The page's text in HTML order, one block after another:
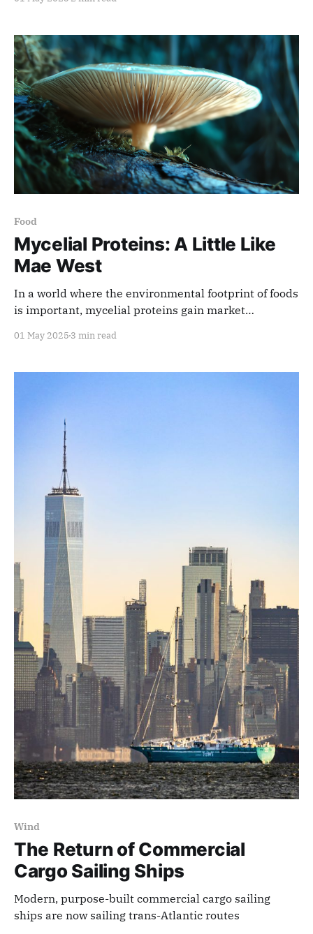
Food
Mycelial Proteins: A Little Like
Mae West
In a world where the environmental footprint of foods
is important, mycelial proteins gain market
01 May 2025 3 min read
Wind
The Return of Commercial
Cargo Sailing Ships
Modern, purpose-built commercial cargo sailing
ships are now sailing trans-Atlantic routes